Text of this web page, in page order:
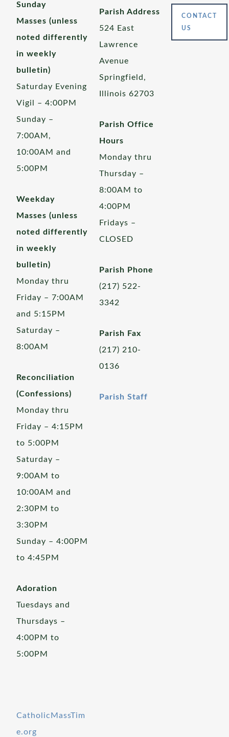
Sunday
Masses (unless
noted differently
in weekly
bulletin)
Saturday Evening
Vigil – 4:00PM
Sunday –
7:00AM,
10:00AM and
5:00PM
Weekday
Masses (unless
noted differently
in weekly
bulletin)
Monday thru
Friday – 7:00AM
and 5:15PM
Saturday –
8:00AM
Reconciliation
(Confessions)
Monday thru
Friday – 4:15PM
to 5:00PM
Saturday –
9:00AM to
10:00AM and
2:30PM to
3:30PM
Sunday – 4:00PM
to 4:45PM
Adoration
Tuesdays and
Thursdays –
4:00PM to
5:00PM
CatholicMassTim
e.org
Parish Address
524 East
Lawrence
Avenue
Springfield,
Illinois 62703
Parish Office
Hours
Monday thru
Thursday –
8:00AM to
4:00PM
Fridays –
CLOSED
Parish Phone
(217) 522-
3342
Parish Fax
(217) 210-
0136
Parish Staff
CONTACT
US